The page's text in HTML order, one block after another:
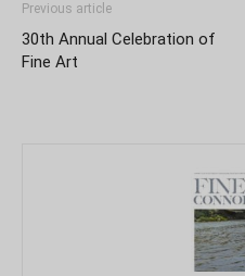
Previous article
30th Annual Celebration of
Fine Art